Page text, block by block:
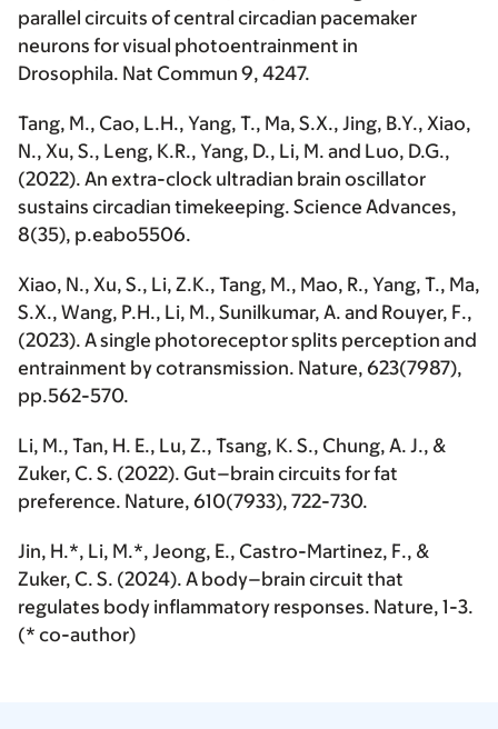
parallel circuits of central circadian pacemaker
neurons for visual photoentrainment in
Drosophila. Nat Commun 9, 4247.
Tang, M., Cao, L.H., Yang, T., Ma, S.X., Jing, B.Y., Xiao,
N., Xu, S., Leng, K.R., Yang, D., Li, M. and Luo, D.G.,
(2022). An extra-clock ultradian brain oscillator
sustains circadian timekeeping. Science Advances,
8(35), p.eabo5506.
Xiao, N., Xu, S., Li, Z.K., Tang, M., Mao, R., Yang, T., Ma,
S.X., Wang, P.H., Li, M., Sunilkumar, A. and Rouyer, F.,
(2023). A single photoreceptor splits perception and
entrainment by cotransmission. Nature, 623(7987),
pp.562-570.
Li, M., Tan, H. E., Lu, Z., Tsang, K. S., Chung, A. J., &
Zuker, C. S. (2022). Gut–brain circuits for fat
preference. Nature, 610(7933), 722-730.
Jin, H.*, Li, M.*, Jeong, E., Castro-Martinez, F., &
Zuker, C. S. (2024). A body–brain circuit that
regulates body inflammatory responses. Nature, 1-3.
(* co-author)